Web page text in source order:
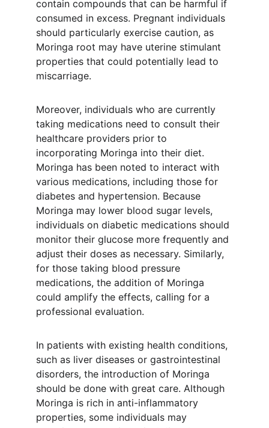
contain compounds that can be harmful if
consumed in excess. Pregnant individuals
should particularly exercise caution, as
Moringa root may have uterine stimulant
properties that could potentially lead to
miscarriage.
Moreover, individuals who are currently
taking medications need to consult their
healthcare providers prior to
incorporating Moringa into their diet.
Moringa has been noted to interact with
various medications, including those for
diabetes and hypertension. Because
Moringa may lower blood sugar levels,
individuals on diabetic medications should
monitor their glucose more frequently and
adjust their doses as necessary. Similarly,
for those taking blood pressure
medications, the addition of Moringa
could amplify the effects, calling for a
professional evaluation.
In patients with existing health conditions,
such as liver diseases or gastrointestinal
disorders, the introduction of Moringa
should be done with great care. Although
Moringa is rich in anti-inflammatory
properties, some individuals may